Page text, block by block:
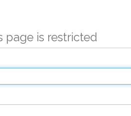
page is restricted